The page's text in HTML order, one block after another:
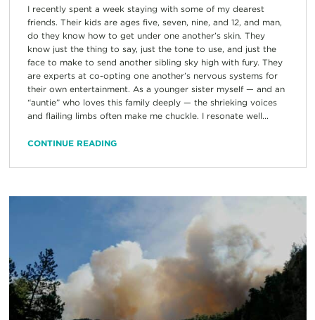
I recently spent a week staying with some of my dearest
friends. Their kids are ages five, seven, nine, and 12, and man,
do they know how to get under one another’s skin. They
know just the thing to say, just the tone to use, and just the
face to make to send another sibling sky high with fury. They
are experts at co-opting one another’s nervous systems for
their own entertainment. As a younger sister myself — and an
“auntie” who loves this family deeply — the shrieking voices
and flailing limbs often make me chuckle. I resonate well...
CONTINUE READING